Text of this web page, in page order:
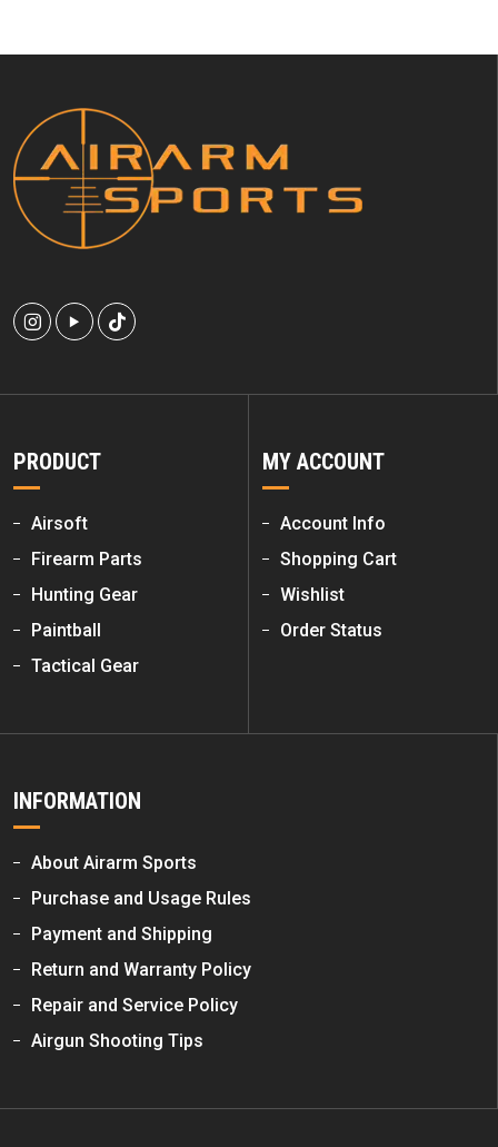
PRODUCT
Airsoft
Firearm Parts
Hunting Gear
Paintball
Tactical Gear
MY ACCOUNT
Account Info
Shopping Cart
Wishlist
Order Status
INFORMATION
About Airarm Sports
Purchase and Usage Rules
Payment and Shipping
Return and Warranty Policy
Repair and Service Policy
Airgun Shooting Tips